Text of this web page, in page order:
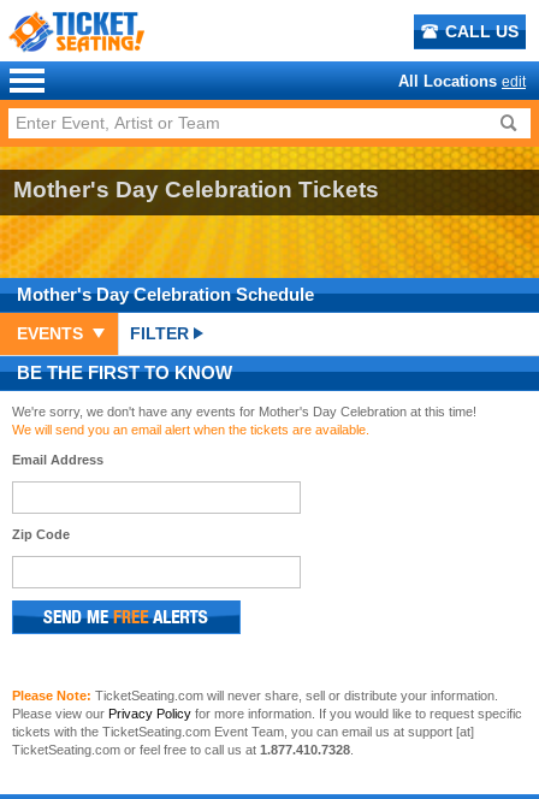
CALL US
All Locations edit
Mother's Day Celebration Tickets
Mother's Day CelebrationSchedule
EVENTS FILTER
BE THE FIRST TO KNOW
We're sorry, we don't have any events for Mother's Day Celebration at this time!
We will send you an email alert when the tickets are available.
Email Address
Zip Code
Please Note: TicketSeating.com will never share, sell or distribute your information.
Please view our Privacy Policy for more information. If you would like to request specific
tickets with the TicketSeating.com Event Team, you can email us at support [at]
TicketSeating.com or feel free to call us at 1.877.410.7328